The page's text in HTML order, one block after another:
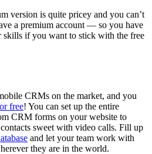
version is quite pricey and you can’t
a premium account — so you have
skills if you want to stick with the free
CRMs on the market, and you
free! You can set up the entire
CRM forms on your website to
sweet with video calls. Fill up
and let your team work with
they are in the world.